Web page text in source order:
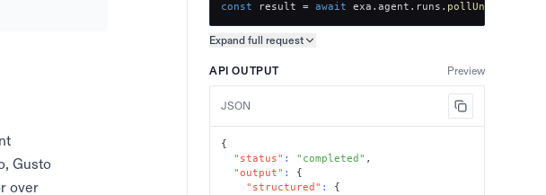
Gusto
over
const result = await exa . agent . runs .
Expand full request
API OUTPUT Preview
JSON
{
"status" : "completed" ,
"output" :
{
"structured" :
{